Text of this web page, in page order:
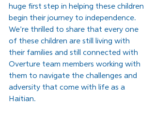
huge first step in helping these children
begin their journey to independence.
We’re thrilled to share that every one
of these children are still living with
their families and still connected with
Overture team members working with
them to navigate the challenges and
adversity that come with life as a
Haitian.